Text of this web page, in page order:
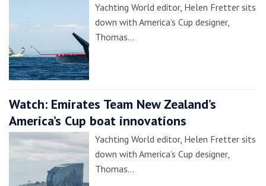
Yachting World editor, Helen Fretter sits
down with America’s Cup designer,
Thomas…
Watch: Emirates Team New Zealand’s
America’s Cup boat innovations
Yachting World editor, Helen Fretter sits
down with America’s Cup designer,
Thomas…